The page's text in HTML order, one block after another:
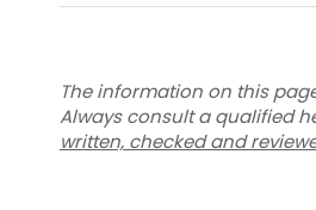
The information on this
Always consult a qualified
written, checked and